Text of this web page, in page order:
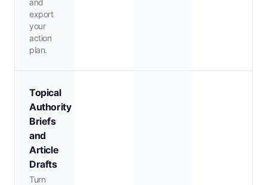
and
export
your
action
plan.
Topical
Authority
Briefs
and
Article
Drafts
Turn